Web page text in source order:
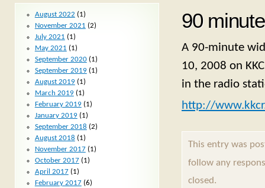
90
A 90-minute
10, 2008 on
in the radio
http://
This entry was
follow any
closed.
August 2022 (1)
November 2021 (2)
July 2021 (1)
May 2021 (1)
September 2020(1)
September 2019(1)
August 2019(1)
March 2019(1)
February 2019(1)
January 2019(1)
September 2018 (2)
August 2018 (1)
November 2017(1)
October 2017(1)
April 2017(1)
February 2017(6)